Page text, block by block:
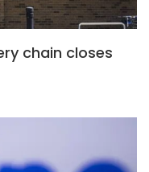
chain closes